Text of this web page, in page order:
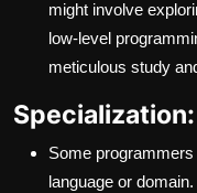
might involve
low-level
meticulous study
Specialization:
Some
language or